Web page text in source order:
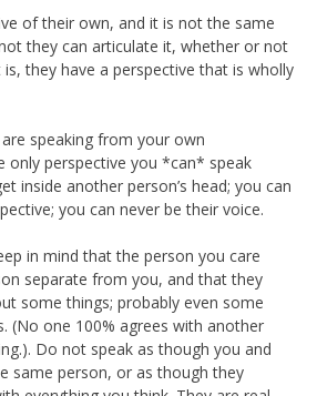
of their own, and it is not the same
they can articulate it, whether or not
they have a perspective that is wholly
speaking from your own
only perspective you *can* speak
inside another person’s head; you can
you can never be their voice.
in mind that the person you care
separate from you, and that they
some things; probably even some
(No one 100% agrees with another
Do not speak as though you and
same person, or as though they